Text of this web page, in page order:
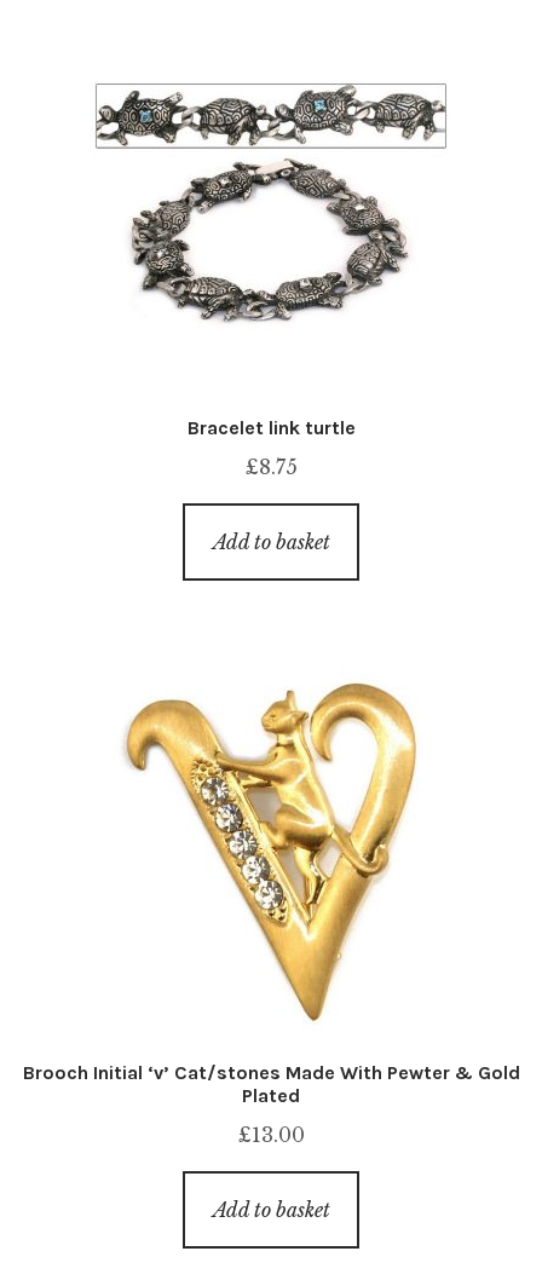
Bracelet link turtle
£8.75
Add to basket
Brooch Initial ‘v’ Cat/stones Made With Pewter & Gold
Plated
£13.00
Add to basket